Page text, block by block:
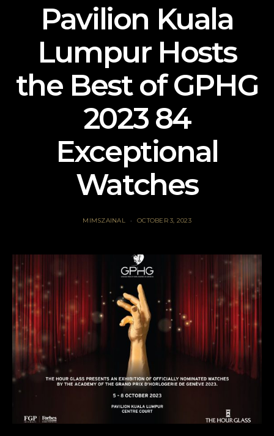
Pavilion Kuala
Lumpur Hosts
the Best of GPHG
2023 84
Exceptional
Watches
MIMSZAINAL OCTOBER 3, 2023